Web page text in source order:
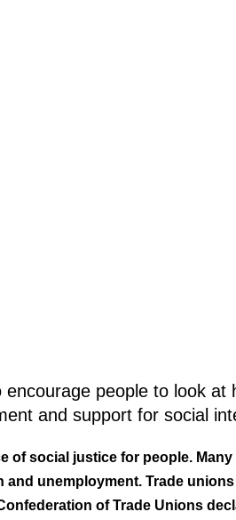
people to look at
and support for social
of social justice for people. Many
unemployment. Trade unions
of Trade Unions